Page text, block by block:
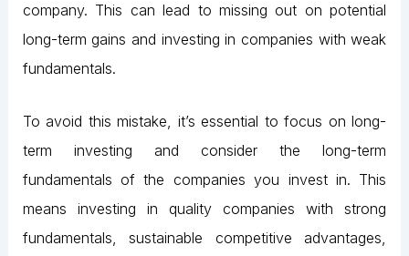
company. This can lead to missing out on potential
long-term gains and investing in companies with weak
fundamentals.
To avoid this mistake, it’s essential to focus on long-
term investing and consider the long-term
fundamentals of the companies you invest in. This
means investing in quality companies with strong
fundamentals, sustainable competitive advantages,